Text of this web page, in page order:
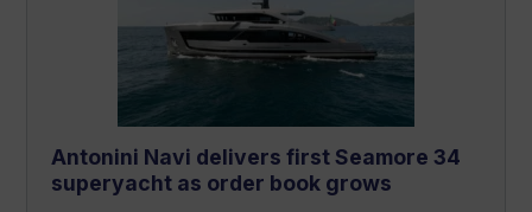
Antonini Navi delivers first Seamore 34
superyacht as order book grows